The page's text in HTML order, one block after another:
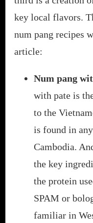
key local flavors.
num pang recipes
article:
Num pang
with pate is
to the
is found in
Cambodia.
the key
the protein
SPAM or
familiar in